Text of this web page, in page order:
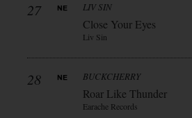
27 LIV SIN
Close Your Eyes
Liv Sin
28 BUCKCHERRY
Roar Like Thunder
Earache Records